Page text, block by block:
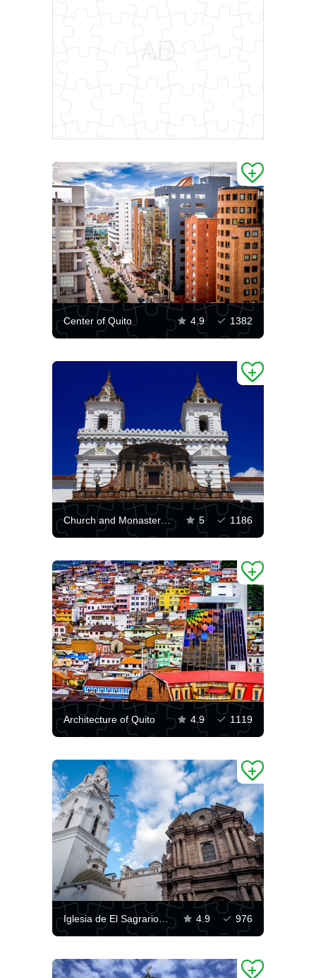
Center of Quito 4.9 1382
Church and Monastery of Saint Francis, Quito 5 1186
Architecture of Quito 4.9 1119
Iglesia de El Sagrario, Quito 4.9 976